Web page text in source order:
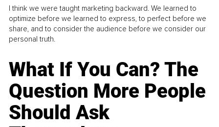
I think we were taught marketing backward. We learned to
optimize before we learned to express, to perfect before we
share, and to consider the audience before we consider our
personal truth.
What If You Can? The
Question More People
Should Ask